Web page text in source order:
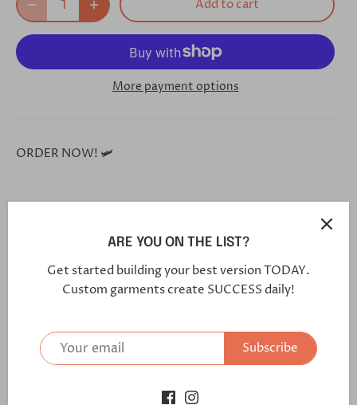
Add to cart
More payment options
ORDER NOW! 🛩
**Each and every one of our shoes is handmade custom
for you, and will arrive in 5-7 weeks**
Click this link in your browser to customize your shoe
https://bit.ly/30JHDWU
ARE YOU ON THE LIST?
Get started building your best version TODAY.
Custom garments create SUCCESS daily!
Subscribe